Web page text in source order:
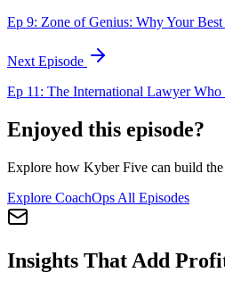
Ep 9: Zone of Genius: Why Your
Next Episode
Ep 11: The International Lawyer
Enjoyed this episode?
Explore how Kyber Five can build the
Explore CoachOps All Episodes
Insights That Add